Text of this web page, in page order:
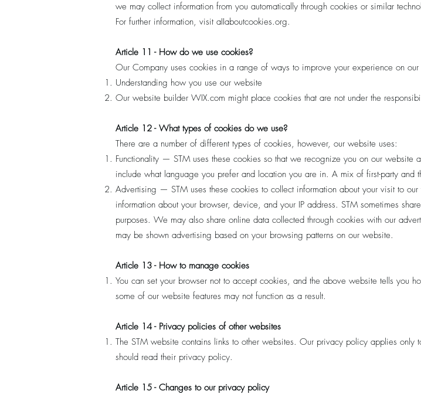
we may collect information from you automatically through cookies or similar
For further information, visit aIIaboutcookies.org.
Article 11 - How do we use cookies?
Our Company uses cookies in a range of ways to improve your experience on
Understanding how you use our website
Our website builder WIX.com might place cookies that are not under the
Article 12 - What types of cookies do we use?
There are a number of different types of cookies, however, our website uses:
Functionality — STM uses these cookies so that we recognize you on our website
include what language you prefer and location you are in. A mix of first-party and
Advertising — STM uses these cookies to collect information about your visit to
information about your browser, device, and your IP address. STM sometimes
purposes. We may also share online data collected through cookies with our
may be shown advertising based on your browsing patterns on our website.
Article 13 - How to manage cookies
You can set your browser not to accept cookies, and the above website tells you
some of our website features may not function as a result.
Article 14 - Privacy policies of other websites
The STM website contains links to other websites. Our privacy policy applies
should read their privacy policy.
Article 15 - Changes to our privacy policy